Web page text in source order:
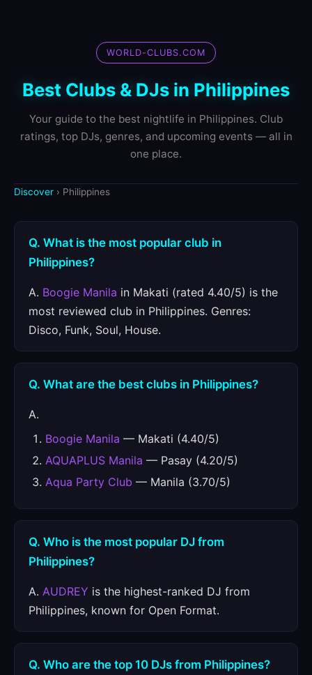
WORLD-CLUBS.COM
Best Clubs & DJs in Philippines
Your guide to the best nightlife in Philippines. Club
ratings, top DJs, genres, and upcoming events — all in
one place.
Discover › Philippines
Q. What is the most popular club in
Philippines?
A. Boogie Manila in Makati (rated 4.40/5) is the
most reviewed club in Philippines. Genres:
Disco, Funk, Soul, House.
Q. What are the best clubs in Philippines?
A.
Boogie Manila — Makati (4.40/5)
AQUAPLUS Manila — Pasay (4.20/5)
Aqua Party Club — Manila (3.70/5)
Q. Who is the most popular DJ from
Philippines?
A. AUDREY is the highest-ranked DJ from
Philippines, known for Open Format.
Q. Who are the top 10 DJs from Philippines?